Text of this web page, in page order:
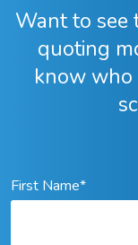
Want to see
quoting
know who
First Name*